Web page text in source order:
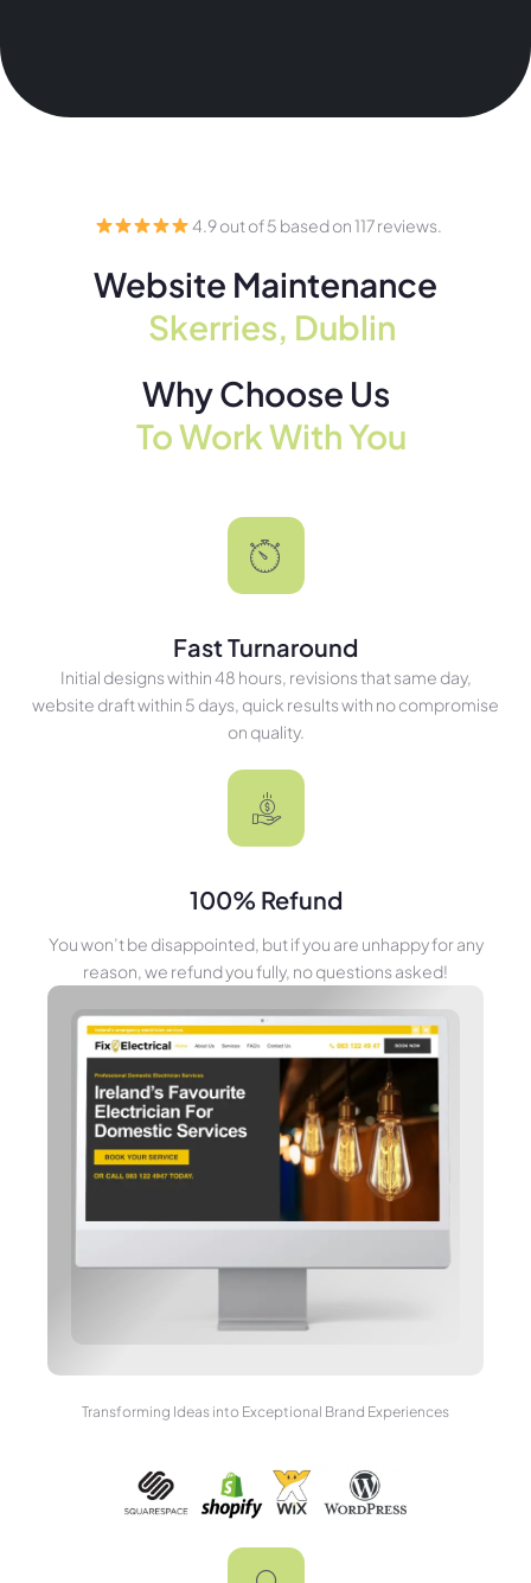
4.9 out of 5 based on 117 reviews.
Website Maintenance
Skerries, Dublin
Why Choose Us
To Work With You
Fast Turnaround
Initial designs within 48 hours, revisions that same day,
website draft within 5 days, quick results with no compromise
on quality.
100% Refund
You won’t be disappointed, but if you are unhappy for any
reason, we refund you fully, no questions asked!
Transforming Ideas into Exceptional Brand Experiences